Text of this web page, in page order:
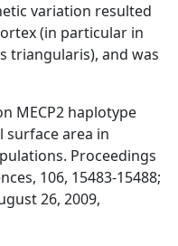
variation resulted
(in particular in
triangularis), and was
MECP2 haplotype
surface area in
Proceedings
106, 15483-15488;
26, 2009,